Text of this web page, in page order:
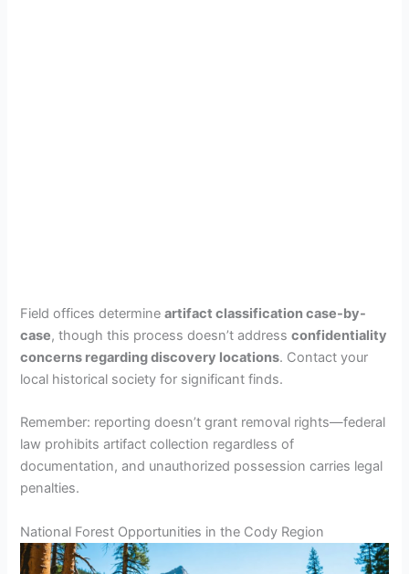
Field offices determineartifact classification case-by-
case, though this process doesn’t addressconfidentiality
concerns regarding discovery locations. Contact your
local historical society for significant finds.
Remember: reporting doesn’t grant removal rights—federal
law prohibits artifact collection regardless of
documentation, and unauthorized possession carries legal
penalties.
National Forest Opportunities in the Cody Region